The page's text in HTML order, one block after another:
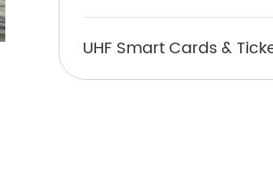
UHF Smart Cards &